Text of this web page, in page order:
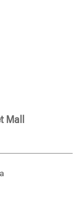
Mall